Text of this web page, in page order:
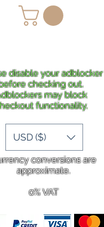
More
disable your adblocker
checking out.
may block
functionality.
conversions are
approximate.
0% VAT
USD ($)